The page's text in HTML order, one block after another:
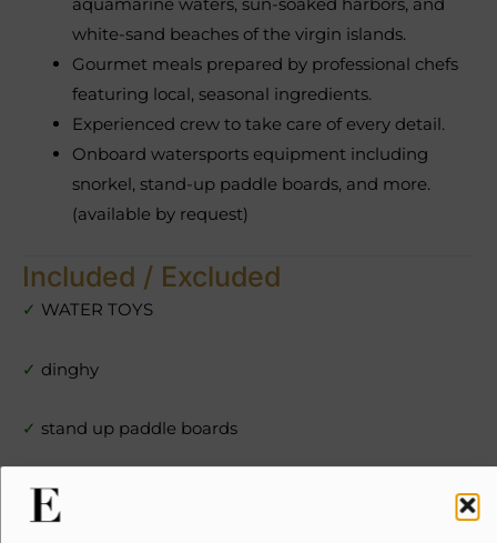
white-sand beaches of the virgin islands.
Gourmet meals prepared by professional chefs
featuring local, seasonal ingredients.
Experienced crew to take care of every detail.
Onboard watersports equipment including
snorkel, stand-up paddle boards, and more.
(available by request)
Included / Excluded
✓ WATER TOYS
✓ dinghy
✓ stand up paddle boards
✓snorkel gear